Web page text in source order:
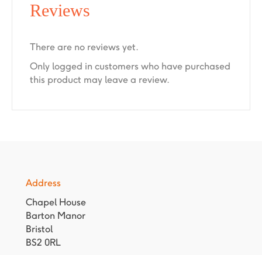
Reviews
There are no reviews yet.
Only logged in customers who have purchased
this product may leave a review.
Address
Chapel House
Barton Manor
Bristol
BS2 0RL